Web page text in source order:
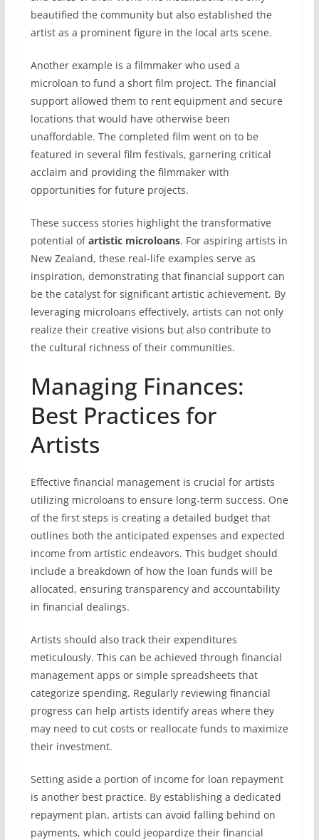
beautified the community but also established the
artist as a prominent figure in the local arts scene.
Another example is a filmmaker who used a
microloan to fund a short film project. The financial
support allowed them to rent equipment and secure
locations that would have otherwise been
unaffordable. The completed film went on to be
featured in several film festivals, garnering critical
acclaim and providing the filmmaker with
opportunities for future projects.
These success stories highlight the transformative
potential ofartistic microloans. For aspiring artists in
New Zealand, these real-life examples serve as
inspiration, demonstrating that financial support can
be the catalyst for significant artistic achievement. By
leveraging microloans effectively, artists can not only
realize their creative visions but also contribute to
the cultural richness of their communities.
Managing Finances:
Best Practices for
Artists
Effective financial management is crucial for artists
utilizing microloans to ensure long-term success. One
of the first steps is creating a detailed budget that
outlines both the anticipated expenses and expected
income from artistic endeavors. This budget should
include a breakdown of how the loan funds will be
allocated, ensuring transparency and accountability
in financial dealings.
Artists should also track their expenditures
meticulously. This can be achieved through financial
management apps or simple spreadsheets that
categorize spending. Regularly reviewing financial
progress can help artists identify areas where they
may need to cut costs or reallocate funds to maximize
their investment.
Setting aside a portion of income for loan repayment
is another best practice. By establishing a dedicated
repayment plan, artists can avoid falling behind on
payments, which could jeopardize their financial